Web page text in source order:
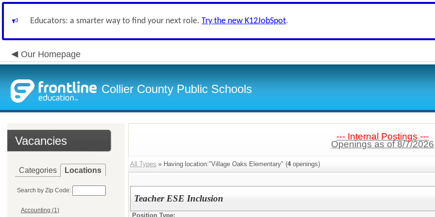
Educators: a smarter way to find your next role. Try the new K12JobSpot.
Our Homepage
Collier County Public Schools
Vacancies
Categories Locations
Search by Zip Code:
Accounting (1)
--- Internal Postings ---
Openings as of 8/7/2026
All Types » Having location:"Village Oaks Elementary" (4openings)
Teacher ESE Inclusion
Position Type: